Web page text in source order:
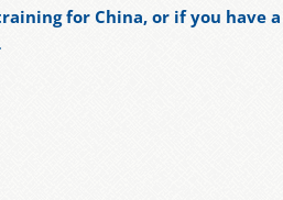
for China, or if you have
.